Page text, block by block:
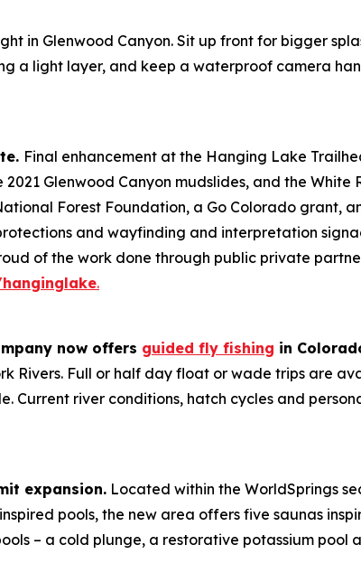
in Glenwood Canyon. Sit up front for bigger
a light layer, and keep a waterproof camera
Final enhancement at the Hanging Lake
Glenwood Canyon mudslides, and the
Forest Foundation, a Go Colorado grant,
and wayfinding and interpretation
of the work done through public private
.
now offers guided fly fishing in
Rivers. Full or half day float or wade trips are
Current river conditions, hatch cycles and
expansion. Located within the WorldSprings
pools, the new area offers five saunas
– a cold plunge, a restorative potassium pool